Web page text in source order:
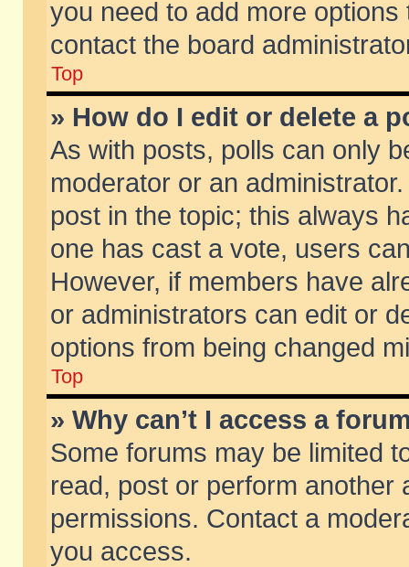
you need to add more
contact the board
Top
» How do I edit or delete a
As with posts, polls can only
moderator or an
post in the topic; this always
one has cast a vote, users
However, if members have
or administrators can edit or
options from being changed
Top
» Why can’t I access a
Some forums may be limited
read, post or perform another
permissions. Contact a
you access.